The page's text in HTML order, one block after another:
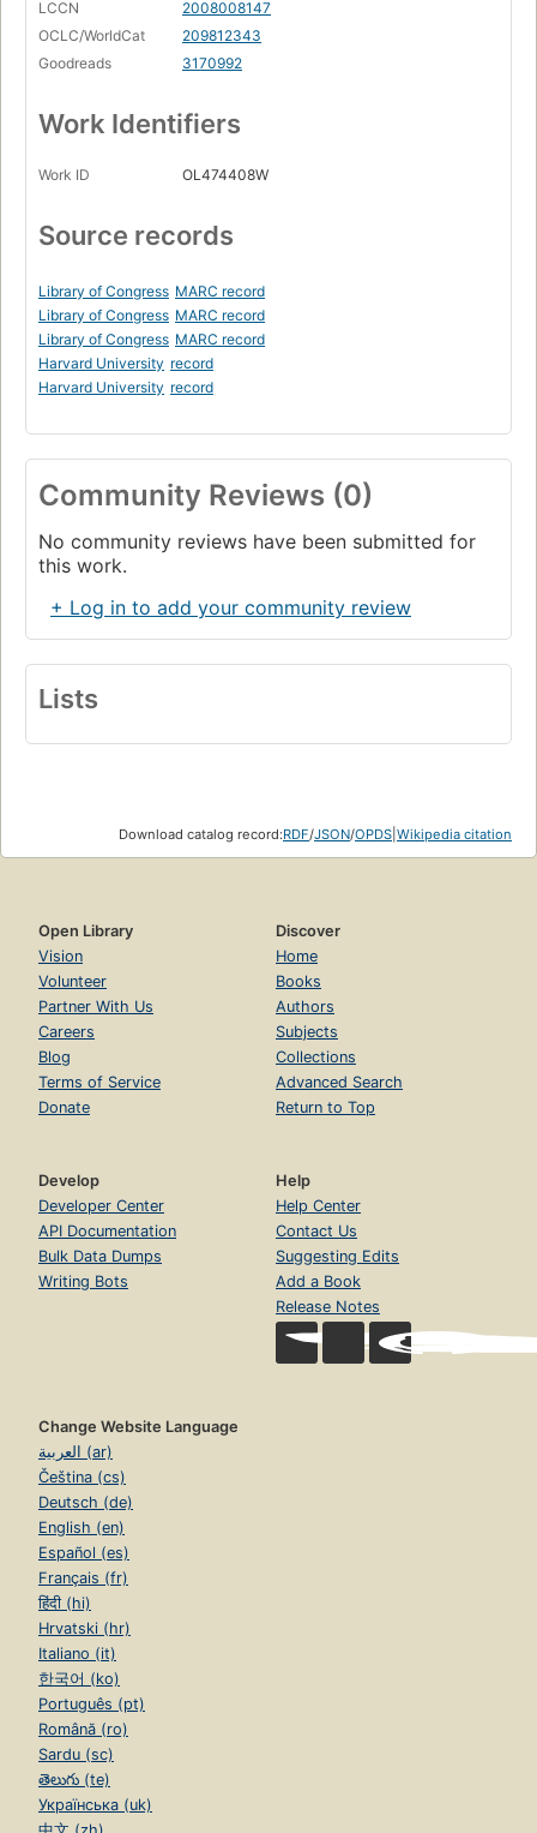
LCCN
2008008147
OCLC/WorldCat
209812343
Goodreads
3170992
Work Identifiers
Work ID OL474408W
Source records
Library of Congress MARC record
Library of Congress MARC record
Library of Congress MARC record
Harvard University record
Harvard University record
Community Reviews (0)
No community reviews have been submitted for
this work.
+ Log in to add your community review
Lists
Download catalog record:RDF/JSON/OPDS Wikipedia citation
Open Library
Vision
Volunteer
Partner With Us
Careers
Blog
Terms of Service
Donate
Discover
Home
Books
Authors
Subjects
Collections
Advanced Search
Return to Top
Develop
Developer Center
API Documentation
Bulk Data Dumps
Writing Bots
Help
Help Center
Contact Us
Suggesting Edits
Add a Book
Release Notes
Change Website Language
العربية (ar)
Čeština (cs)
Deutsch (de)
English (en)
Español (es)
Français (fr)
हिंदी (hi)
Hrvatski (hr)
Italiano (it)
한국어 (ko)
Português (pt)
Română (ro)
Sardu (sc)
తెలుగు (te)
Українська (uk)